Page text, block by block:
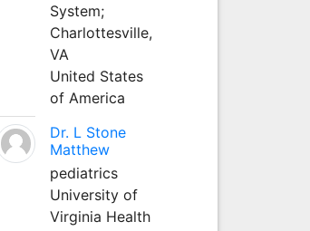
System;
Charlottesville,
VA
United States
of America
Dr. L Stone
Matthew
pediatrics
University of
Virginia Health